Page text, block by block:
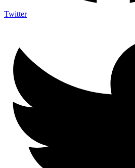
Twitter